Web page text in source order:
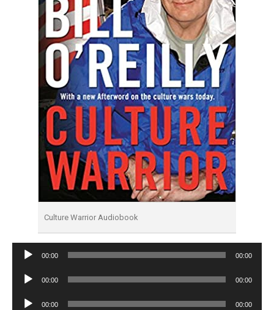
Culture Warrior Audiobook
Audio
00:00 00:00
Audio
00:00 00:00
Audio
00:00 00:00